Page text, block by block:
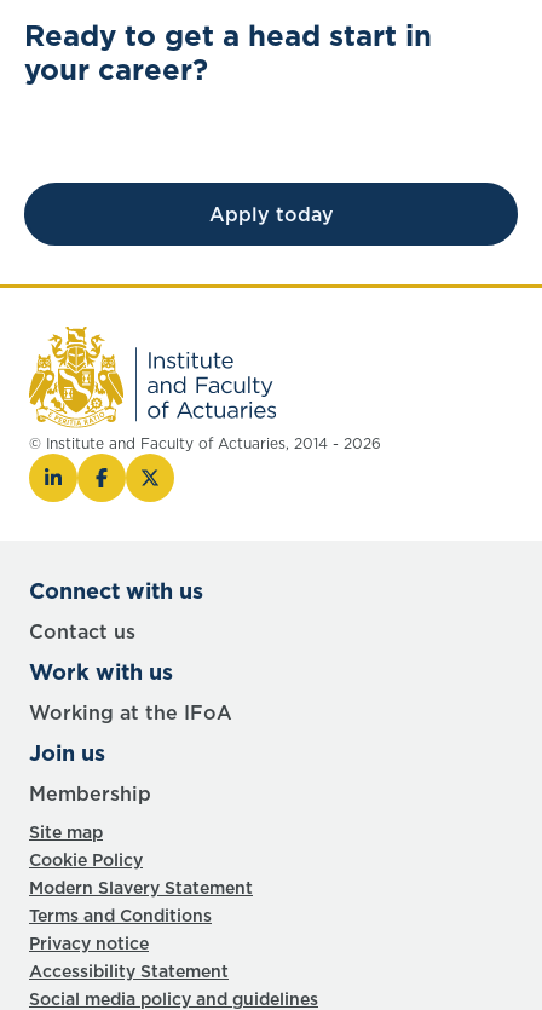
Ready to get a head start in
your career?
Apply today
© Institute and Faculty of Actuaries, 2014 - 2026
Connect with us
Contact us
Work with us
Working at the IFoA
Join us
Membership
Site map
Cookie Policy
Modern Slavery Statement
Terms and Conditions
Privacy notice
Accessibility Statement
Social media policy and guidelines